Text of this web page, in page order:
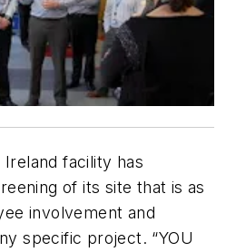
Ireland facility has
of its site that is as
involvement and
specific project. “YOU